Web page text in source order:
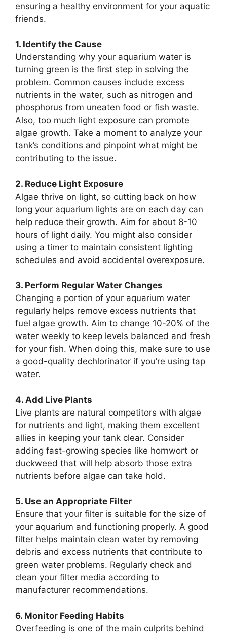
ensuring a healthy environment for your aquatic
friends.
1. Identify the Cause
Understanding why your aquarium water is
turning green is the first step in solving the
problem. Common causes include excess
nutrients in the water, such as nitrogen and
phosphorus from uneaten food or fish waste.
Also, too much light exposure can promote
algae growth. Take a moment to analyze your
tank’s conditions and pinpoint what might be
contributing to the issue.
2. Reduce Light Exposure
Algae thrive on light, so cutting back on how
long your aquarium lights are on each day can
help reduce their growth. Aim for about 8-10
hours of light daily. You might also consider
using a timer to maintain consistent lighting
schedules and avoid accidental overexposure.
3. Perform Regular Water Changes
Changing a portion of your aquarium water
regularly helps remove excess nutrients that
fuel algae growth. Aim to change 10-20% of the
water weekly to keep levels balanced and fresh
for your fish. When doing this, make sure to use
a good-quality dechlorinator if you’re using tap
water.
4. Add Live Plants
Live plants are natural competitors with algae
for nutrients and light, making them excellent
allies in keeping your tank clear. Consider
adding fast-growing species like hornwort or
duckweed that will help absorb those extra
nutrients before algae can take hold.
5. Use an Appropriate Filter
Ensure that your filter is suitable for the size of
your aquarium and functioning properly. A good
filter helps maintain clean water by removing
debris and excess nutrients that contribute to
green water problems. Regularly check and
clean your filter media according to
manufacturer recommendations.
6. Monitor Feeding Habits
Overfeeding is one of the main culprits behind